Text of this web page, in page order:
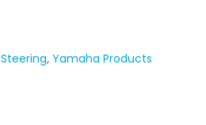
Steering, Yamaha Products